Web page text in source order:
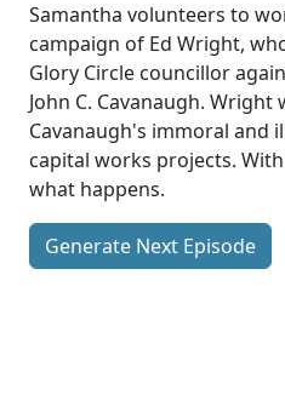
Samantha volunteers to
campaign of Ed Wright,
Glory Circle councillor
John C. Cavanaugh.
Cavanaugh's immoral and
capital works projects.
what happens.
Generate Next Episode